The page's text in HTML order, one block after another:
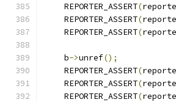
    REPORTER_ASSERT
(
    REPORTER_ASSERT
(
    REPORTER_ASSERT
(
    b
->unref();
    REPORTER_ASSERT
(
    REPORTER_ASSERT
(
    REPORTER_ASSERT
(